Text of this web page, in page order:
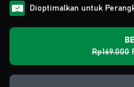
Dioptimalkan untuk
Rp169.000